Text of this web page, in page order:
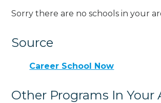
Sorry there are no schools in your
Source
Career School Now
Other Programs In Your